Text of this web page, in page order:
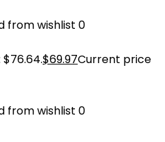
from wishlist 0
$69.97Current price
from wishlist 0